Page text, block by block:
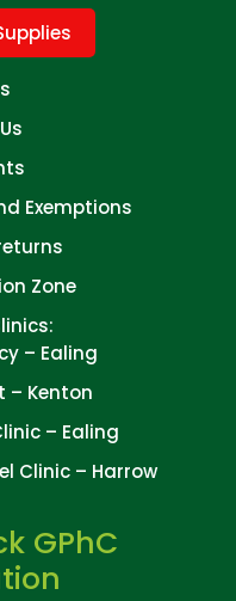
Exemptions
Zone
– Ealing
– Kenton
– Ealing
Clinic – Harrow
GPhC